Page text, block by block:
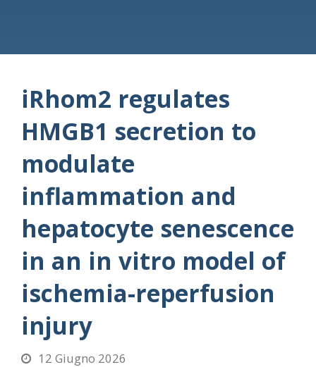
iRhom2 regulates
HMGB1 secretion to
modulate
inflammation and
hepatocyte senescence
in an in vitro model of
ischemia-reperfusion
injury
12 Giugno 2026